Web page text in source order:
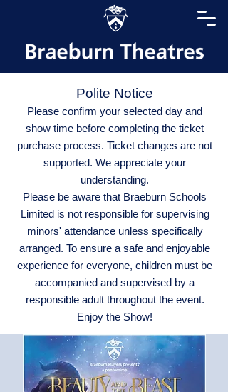
Polite Notice
Please confirm your selected day and
show time before completing the ticket
purchase process. Ticket changes are not
supported. We appreciate your
understanding.
Please be aware that Braeburn Schools
Limited is not responsible for supervising
minors' attendance unless specifically
arranged. To ensure a safe and enjoyable
experience for everyone, children must be
accompanied and supervised by a
responsible adult throughout the event.
Enjoy the Show!